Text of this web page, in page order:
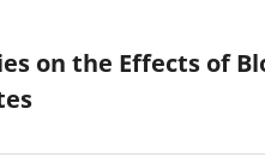
on the Effects of